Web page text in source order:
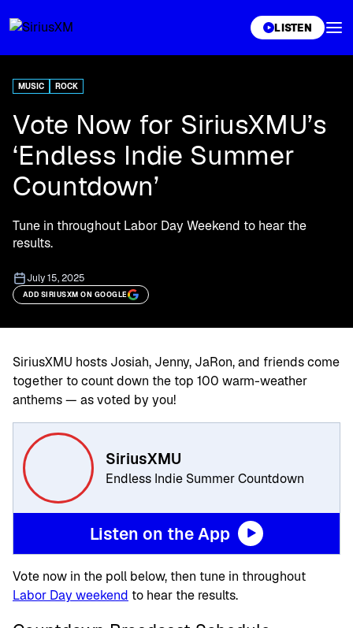
LISTEN
MUSIC ROCK
Vote Now for SiriusXMU’s
‘Endless Indie Summer
Countdown’
Tune in throughout Labor Day Weekend to hear the
results.
July 15, 2025
ADD SIRIUSXM ON GOOGLE
SiriusXMU hosts Josiah, Jenny, JaRon, and friends come
together to count down the top 100 warm-weather
anthems — as voted by you!
SiriusXMU
Endless Indie Summer Countdown
Listen on the App
Vote now in the poll below, then tune in throughout
Labor Day weekend to hear the results.